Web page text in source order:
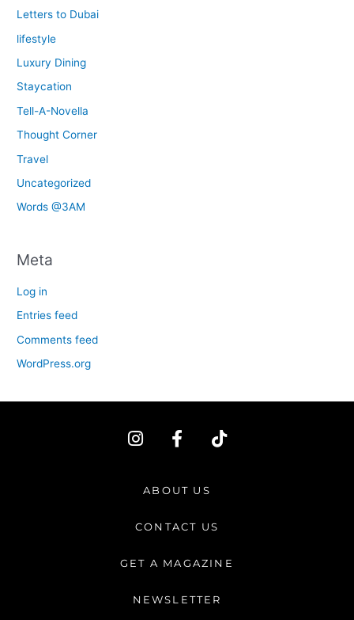
Letters to Dubai
lifestyle
Luxury Dining
Staycation
Tell-A-Novella
Thought Corner
Travel
Uncategorized
Words @3AM
Meta
Log in
Entries feed
Comments feed
WordPress.org
I
n
a
r
m
F
a
e
b
o
-
T
i
ABOUT US
CONTACT US
GET A MAGAZINE
NEWSLETTER